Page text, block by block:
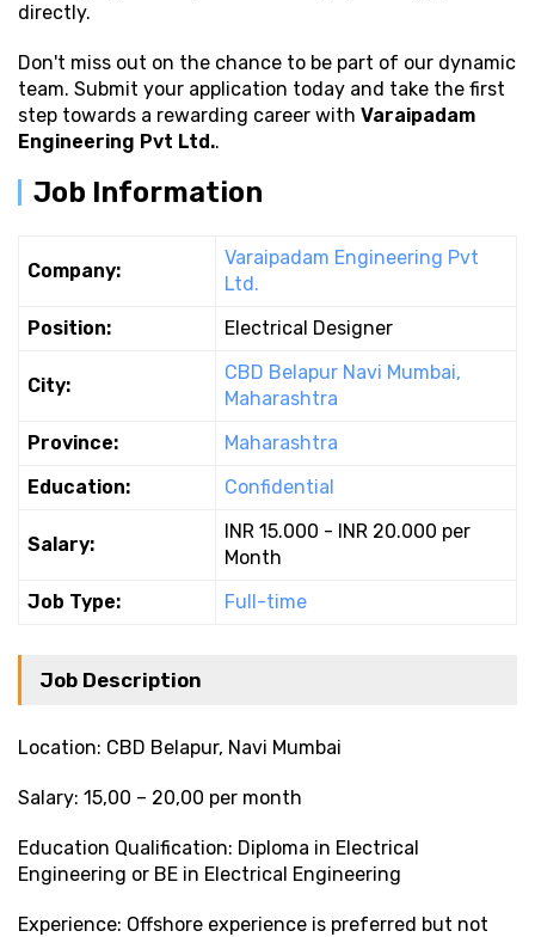
directly.
Don't miss out on the chance to be part of our dynamic
team. Submit your application today and take the first
step towards a rewarding career with Varaipadam
Engineering Pvt Ltd..
Job Information
Company:
Varaipadam Engineering Pvt
Ltd.
Position:
Electrical Designer
City:
CBD Belapur Navi Mumbai,
Maharashtra
Province:
Maharashtra
Education:
Confidential
Salary:
INR 15.000 - INR 20.000 per
Month
Job Type:
Full-time
Job Description
Location: CBD Belapur, Navi Mumbai
Salary: ₹15,00 – ₹20,00 per month
Education Qualification: Diploma in Electrical
Engineering or BE in Electrical Engineering
Experience: Offshore experience is preferred but not